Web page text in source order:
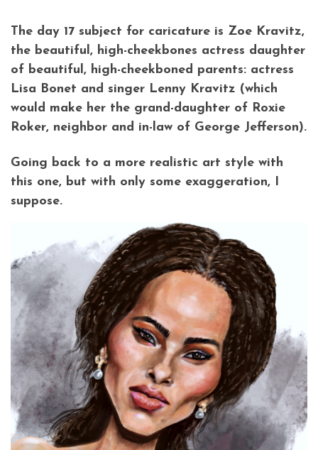
The day 17 subject for caricature is Zoe Kravitz,
the beautiful, high-cheekbones actress daughter
of beautiful, high-cheekboned parents: actress
Lisa Bonet and singer Lenny Kravitz (which
would make her the grand-daughter of Roxie
Roker, neighbor and in-law of George Jefferson).
Going back to a more realistic art style with
this one, but with only some exaggeration, I
suppose.